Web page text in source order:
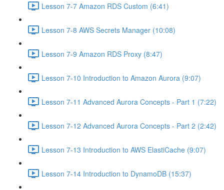
Lesson 7-7 Amazon RDS Custom (6:41)
Lesson 7-8 AWS Secrets Manager (10:08)
Lesson 7-9 Amazon RDS Proxy (8:47)
Lesson 7-10 Introduction to Amazon Aurora (9:07)
Lesson 7-11 Advanced Aurora Concepts - Part 1 (7:22)
Lesson 7-12 Advanced Aurora Concepts - Part 2 (2:42)
Lesson 7-13 Introduction to AWS ElastiCache (9:07)
Lesson 7-14 Introduction to DynamoDB (15:37)